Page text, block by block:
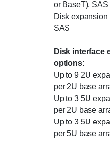
or BaseT), SAS
Disk expansion
SAS
Disk interface
options:
Up to 9 2U
per 2U base
Up to 3 5U
per 2U base
Up to 3 5U
per 5U base